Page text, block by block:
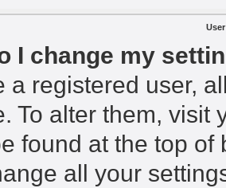
I change my
a registered user,
To alter them, visit
found at the top
all your